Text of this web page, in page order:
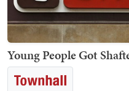
Young People Got